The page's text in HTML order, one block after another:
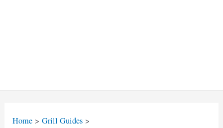
Home
Grill Guides